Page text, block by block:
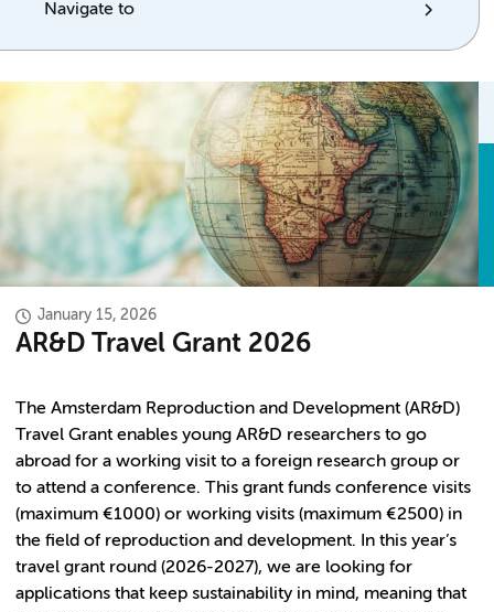
Navigate to
January 15, 2026
AR&D Travel Grant 2026
The Amsterdam Reproduction and Development (AR&D)
Travel Grant enables young AR&D researchers to go
abroad for a working visit to a foreign research group or
to attend a conference. This grant funds conference visits
(maximum €1000) or working visits (maximum €2500) in
the field of reproduction and development. In this year’s
travel grant round (2026-2027), we are looking for
applications that keep sustainability in mind, meaning that